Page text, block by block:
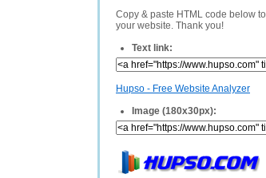
Copy & paste HTML code below to
your website. Thank you!
Text link:
Hupso - Free Website Analyzer
Image (180x30px):